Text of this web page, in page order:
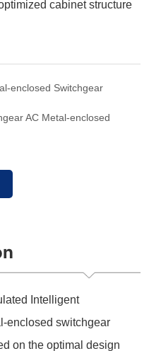
enclosed Switchgear
AC Metal-enclosed